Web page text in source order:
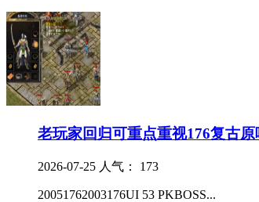
老玩家回归可重点重视176复古
2026-07-25 人气： 173
20051762003176UI 53 PKBOSS...